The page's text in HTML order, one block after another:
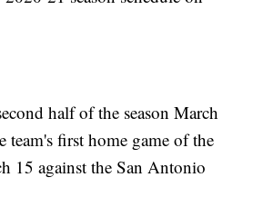
half of the season March
team's first home game of the
15 against the San Antonio